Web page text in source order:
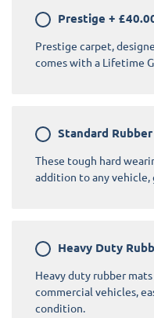
Prestige +
Prestige carpet,
comes with a Lifetime
Standard Rubber
These tough hard
addition to any
Heavy Duty
Heavy duty rubber
commercial vehicles,
condition.